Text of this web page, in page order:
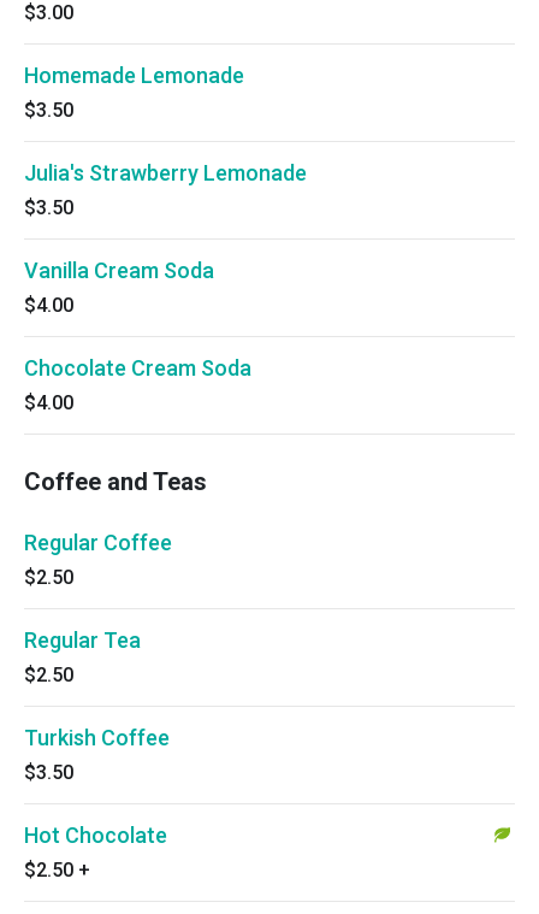
$3.00
Homemade Lemonade
$3.50
Julia's Strawberry Lemonade
$3.50
Vanilla Cream Soda
$4.00
Chocolate Cream Soda
$4.00
Coffee and Teas
Regular Coffee
$2.50
Regular Tea
$2.50
Turkish Coffee
$3.50
Hot Chocolate
$2.50 +